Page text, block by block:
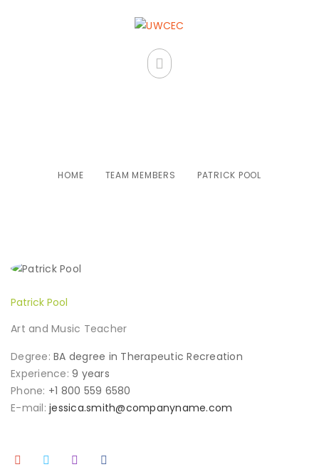
HOME TEAM MEMBERS PATRICK POOL
Patrick Pool
Art and Music Teacher
Degree: BA degree in Therapeutic Recreation
Experience: 9 years
Phone: +1 800 559 6580
E-mail: jessica.smith@companyname.com